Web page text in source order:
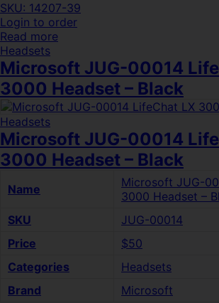
SKU: 14207-39
Login to order
Read more
Headsets
Microsoft JUG-00014
3000 Headset – Black
Headsets
Microsoft JUG-00014
3000 Headset – Black
Name
Microsoft JUG-
3000 Headset –
SKU
JUG-00014
Price
$50
Categories
Headsets
Brand
Microsoft